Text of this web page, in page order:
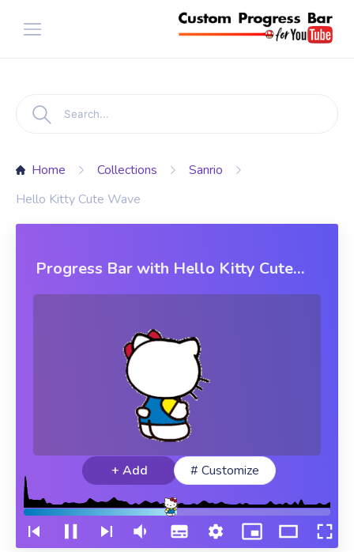
Home Collections
Sanrio
Hello Kitty Cute Wave
Progress Bar with Hello Kitty Cute
Wave
+ Add # Customize